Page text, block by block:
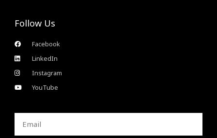
Follow Us
Facebook
LinkedIn
Instagram
YouTube